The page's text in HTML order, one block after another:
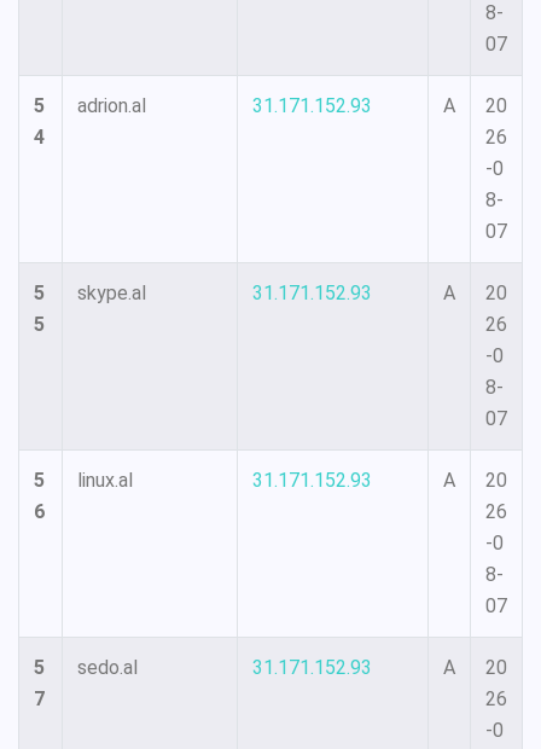
8-
07
5
4
adrion.al 31.171.152.93 A
20
26
-0
8-
07
5
5
skype.al 31.171.152.93 A
20
26
-0
8-
07
5
6
linux.al 31.171.152.93 A
20
26
-0
8-
07
5
7
sedo.al 31.171.152.93 A
20
26
-0